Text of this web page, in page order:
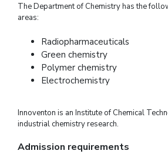
The Department of Chemistry has the
areas:
Radiopharmaceuticals
Green chemistry
Polymer chemistry
Electrochemistry
Innoventon is an Institute of Chemical
industrial chemistry research.
Admission requirements